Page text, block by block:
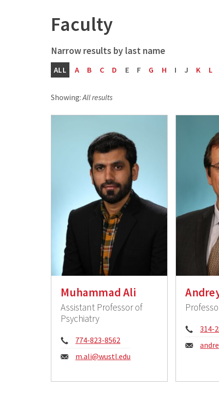
Faculty
ALL A B C D E F G H I J K L
Showing:All results
Muhammad Ali
Assistant Professor of
Psychiatry
Phone:
774-823-8562
Email:
m.ali@wustl.edu
314-